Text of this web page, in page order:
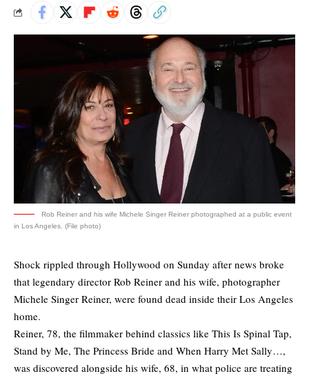
Rob Reiner and his wife Michele Singer Reiner photographed at a public event
in Los Angeles. (File photo)
Shock rippled through Hollywood on Sunday after news broke
that legendary director Rob Reiner and his wife, photographer
Michele Singer Reiner, were found dead inside their Los Angeles
home.
Reiner, 78, the filmmaker behind classics like This Is Spinal Tap,
Stand by Me, The Princess Bride and When Harry Met Sally…,
was discovered alongside his wife, 68, in what police are treating